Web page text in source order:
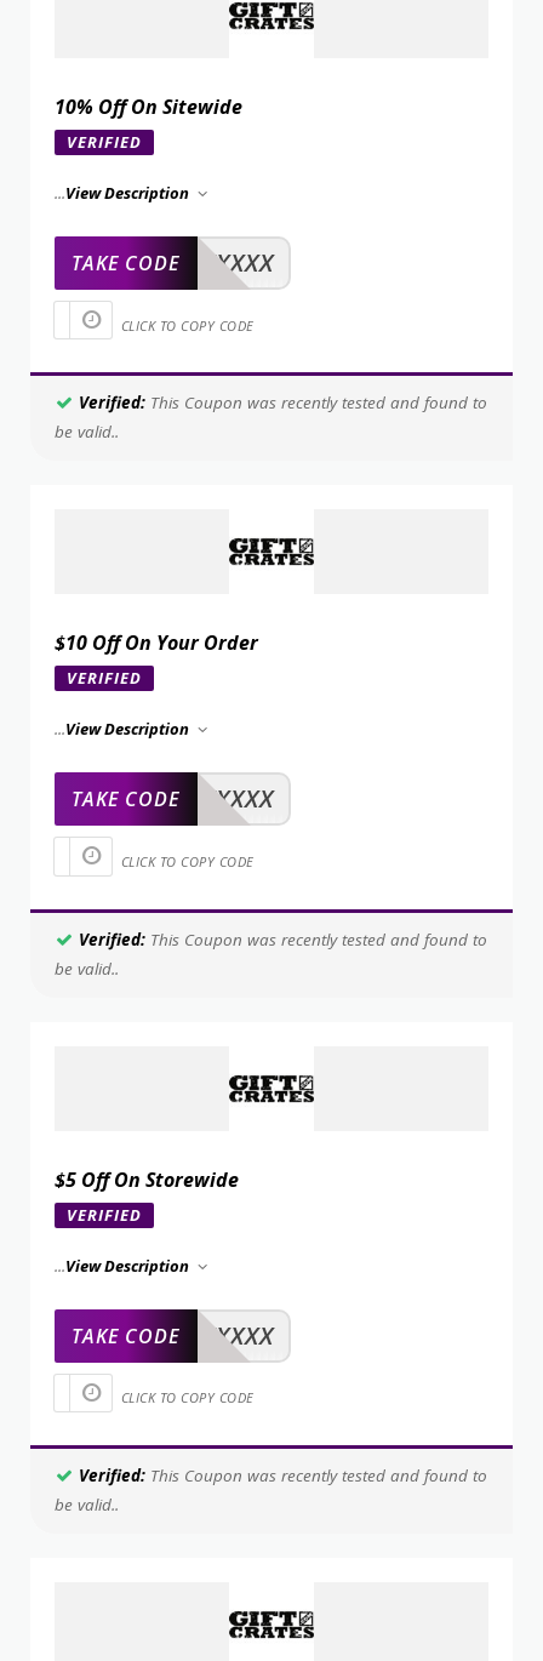
10% Off On Sitewide
VERIFIED
...View Description
XXXXX
TAKE CODE
CLICK TO COPY CODE
Verified: This Coupon was recently tested and found to
be valid..
$10 Off On Your Order
VERIFIED
...View Description
XXXXX
TAKE CODE
CLICK TO COPY CODE
Verified: This Coupon was recently tested and found to
be valid..
$5 Off On Storewide
VERIFIED
...View Description
XXXXX
TAKE CODE
CLICK TO COPY CODE
Verified: This Coupon was recently tested and found to
be valid..